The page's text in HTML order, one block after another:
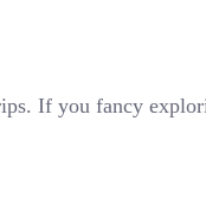
If you fancy